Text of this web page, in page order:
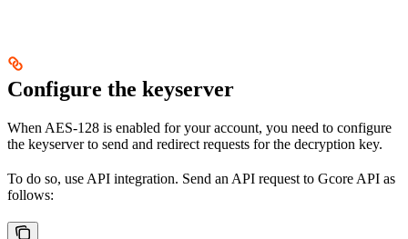
Configure the keyserver
When AES-128 is enabled for your account, you need to configure
the keyserver to send and redirect requests for the decryption key.
To do so, use API integration. Send an API request to Gcore API as
follows: